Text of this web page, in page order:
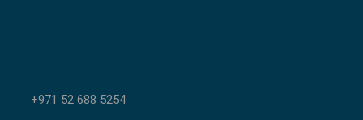
+971 52 688 5254